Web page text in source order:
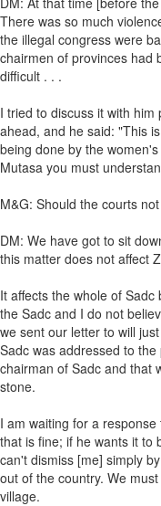
There was so much
the illegal congress were
chairmen of provinces had
difficult . . .
I tried to discuss it with
ahead, and he said: "This
being done by the
Mutasa you must
M&G: Should the courts
DM: We have got to sit
this matter does not affect
It affects the whole of
the Sadc and I do not
we sent our letter to will
Sadc was addressed to
chairman of Sadc and that
stone.
I am waiting for a
that is fine; if he wants it to
can't dismiss [me] simply
out of the country. We
village.